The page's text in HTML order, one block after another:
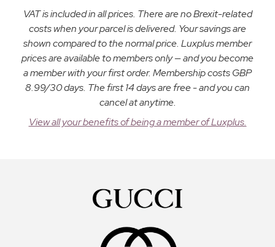
VAT is included in all prices. There are no Brexit-related
costs when your parcel is delivered. Your savings are
shown compared to the normal price. Luxplus member
prices are available to members only — and you become
a member with your first order. Membership costs GBP
8.99/30 days. The first 14 days are free - and you can
cancel at anytime.
View all your benefits of being a member of Luxplus.